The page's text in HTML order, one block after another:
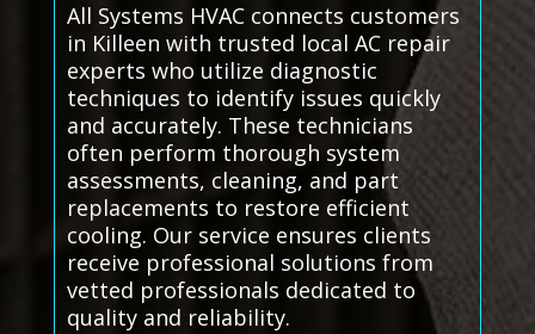
All Systems HVAC connects customers
in Killeen with trusted local AC repair
experts who utilize diagnostic
techniques to identify issues quickly
and accurately. These technicians
often perform thorough system
assessments, cleaning, and part
replacements to restore efficient
cooling. Our service ensures clients
receive professional solutions from
vetted professionals dedicated to
quality and reliability.